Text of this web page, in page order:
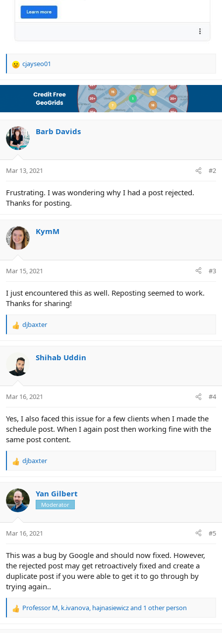
R
a
i
n
s
:
cjayseo01
Barb Davids
Mar 13, 2021 #2
Frustrating. I was wondering why I had a post rejected.
Thanks for posting.
KymM
Mar 15, 2021 #3
I just encountered this as well. Reposting seemed to work.
Thanks for sharing!
R
i
s
djbaxter
Shihab Uddin
Mar 16, 2021 #4
Yes, I also faced this issue for a few clients when I made the
schedule post. When I again post then working fine with the
same post content.
R
c
t
i
s
djbaxter
Yan Gilbert
Moderator
Mar 16, 2021 #5
This was a bug by Google and should now fixed. However,
the rejected post may get retroactively fixed and create a
duplicate post if you were able to get it to go through by
trying again..
R
Professor M k.ivanova hajnasiewiczand 1 other person